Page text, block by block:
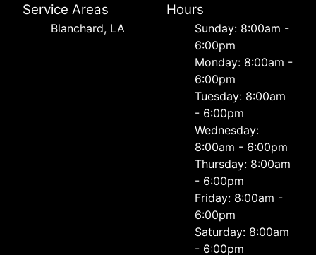
Service Areas
Blanchard, LA
Hours
Sunday: 8:00am -
6:00pm
Monday: 8:00am -
6:00pm
Tuesday: 8:00am
- 6:00pm
Wednesday:
8:00am - 6:00pm
Thursday: 8:00am
- 6:00pm
Friday: 8:00am -
6:00pm
Saturday: 8:00am
- 6:00pm